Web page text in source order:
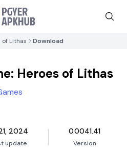
of Lithas Download
Heroes of Lithas
2024
update
0.0041.41
Version